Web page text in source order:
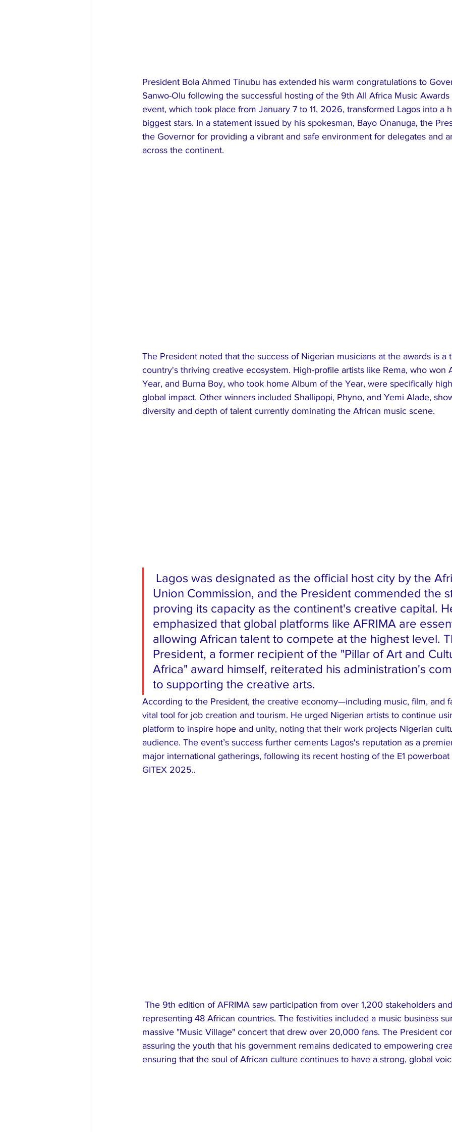
President Bola Ahmed Tinubu has extended his warm congratulations to
Sanwo-Olu following the successful hosting of the 9th All Africa Music Awards
event, which took place from January 7 to 11, 2026, transformed Lagos into a
biggest stars. In a statement issued by his spokesman, Bayo Onanuga, the
the Governor for providing a vibrant and safe environment for delegates and
across the continent.
​The President noted that the success of Nigerian musicians at the awards is
country's thriving creative ecosystem. High-profile artists like Rema, who won
Year, and Burna Boy, who took home Album of the Year, were specifically
global impact. Other winners included Shallipopi, Phyno, and Yemi Alade,
diversity and depth of talent currently dominating the African music scene.
Union Commission, and the President commended the
proving its capacity as the continent's creative capital.
emphasized that global platforms like AFRIMA are
allowing African talent to compete at the highest level.
President, a former recipient of the "Pillar of Art and
Africa" award himself, reiterated his administration's
to supporting the creative arts.
​According to the President, the creative economy—including music, film, and
vital tool for job creation and tourism. He urged Nigerian artists to continue
platform to inspire hope and unity, noting that their work projects Nigerian
audience. The event’s success further cements Lagos's reputation as a
major international gatherings, following its recent hosting of the E1
GITEX 2025..
representing 48 African countries. The festivities included a music business
massive "Music Village" concert that drew over 20,000 fans. The President
assuring the youth that his government remains dedicated to empowering
ensuring that the soul of African culture continues to have a strong, global